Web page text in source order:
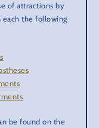
of attractions by
each the following
be found on the